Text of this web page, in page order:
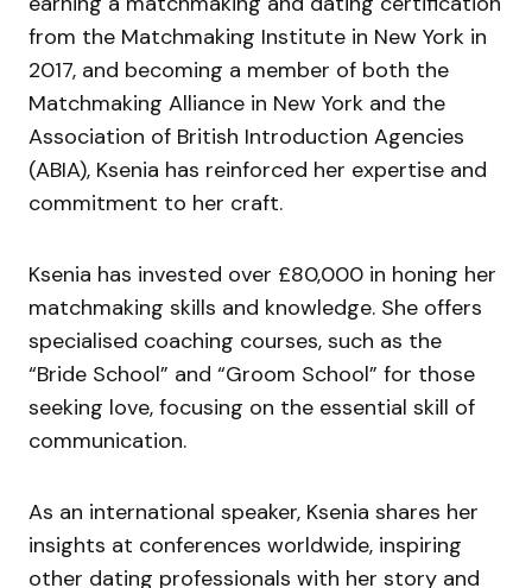
from the Matchmaking Institute in New York in
2017, and becoming a member of both the
Matchmaking Alliance in New York and the
Association of British Introduction Agencies
(ABIA), Ksenia has reinforced her expertise and
commitment to her craft.
Ksenia has invested over £80,000 in honing her
matchmaking skills and knowledge. She offers
specialised coaching courses, such as the
“Bride School” and “Groom School” for those
seeking love, focusing on the essential skill of
communication.
As an international speaker, Ksenia shares her
insights at conferences worldwide, inspiring
other dating professionals with her story and